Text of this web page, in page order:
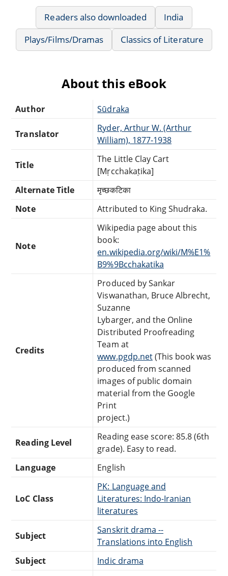
Readers also downloaded
India
Plays/Films/Dramas
Classics of Literature
About this eBook
Author Sūdraka
Translator
Ryder, Arthur W. (Arthur
William), 1877-1938
Title
The Little Clay Cart
[Mṛcchakaṭika]
Alternate Title
मृच्छकटिका
Note
Attributed to King Shudraka.
Note
Wikipedia page about this
book:
en.wikipedia.org/wiki/M%E1%
B9%9Bcchakatika
Credits
Produced by Sankar
Viswanathan, Bruce Albrecht,
Suzanne
Lybarger, and the Online
Distributed Proofreading
Team at
www.pgdp.net(This book was
produced from scanned
images of public domain
material from the Google
Print
project.)
Reading Level
Reading ease score: 85.8 (6th
grade). Easy to read.
Language
English
LoC Class
PK: Language and
Literatures: Indo-Iranian
literatures
Subject
Sanskrit drama --
Translations into English
Subject
Indic drama